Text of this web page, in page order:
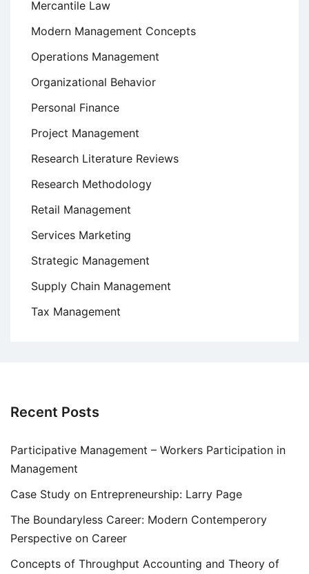
Mercantile Law
Modern Management Concepts
Operations Management
Organizational Behavior
Personal Finance
Project Management
Research Literature Reviews
Research Methodology
Retail Management
Services Marketing
Strategic Management
Supply Chain Management
Tax Management
Recent Posts
Participative Management – Workers Participation in
Management
Case Study on Entrepreneurship: Larry Page
The Boundaryless Career: Modern Contemperory
Perspective on Career
Concepts of Throughput Accounting and Theory of